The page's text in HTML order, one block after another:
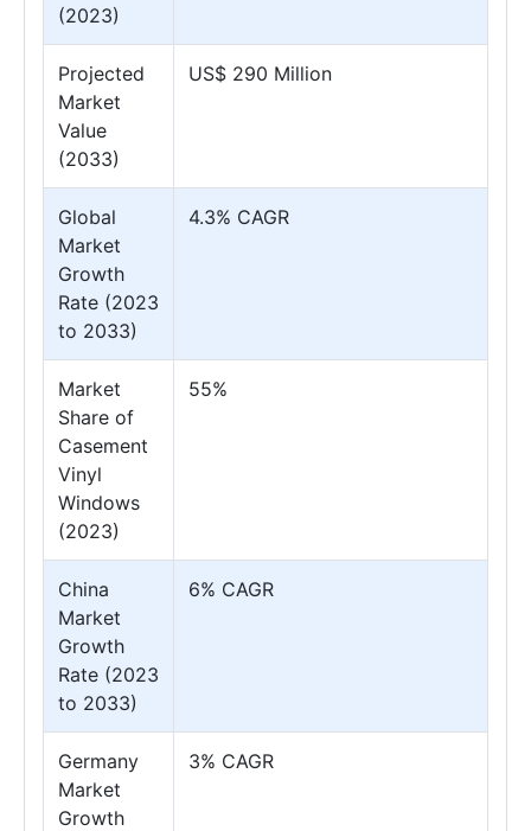
(2023)
Projected
Market
Value
(2033)
US$ 290 Million
Global
Market
Growth
Rate (2023
to 2033)
4.3% CAGR
Market
Share of
Casement
Vinyl
Windows
(2023)
55%
China
Market
Growth
Rate (2023
to 2033)
6% CAGR
Germany
Market
Growth
3% CAGR